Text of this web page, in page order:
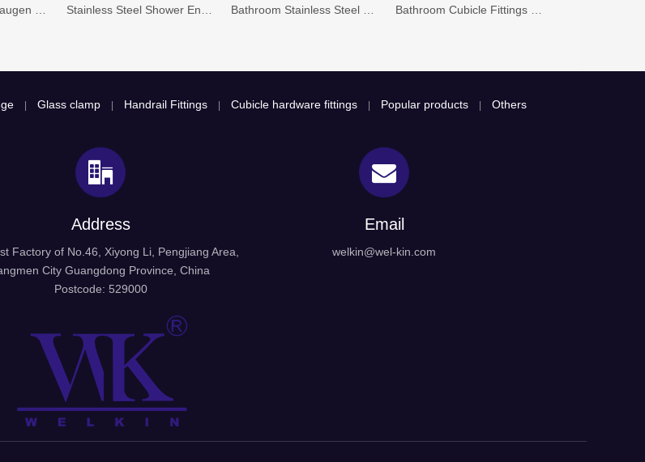
Glass clamp Handrail Fittings Cubicle hardware fittings Popular products Others
Address
Factory of No.46, Xiyong Li, Pengjiang Area,
City Guangdong Province, China
Postcode: 529000
Email
welkin@wel-kin.com